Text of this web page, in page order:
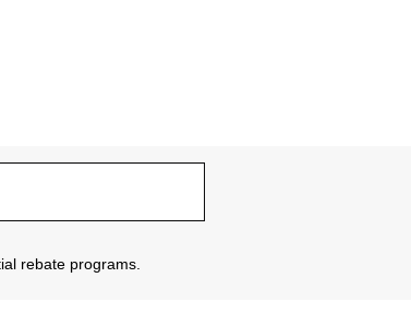
rebate programs.